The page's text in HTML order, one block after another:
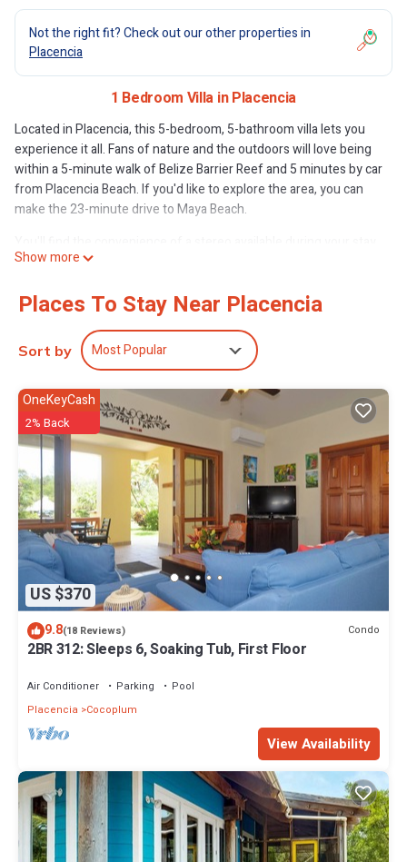
Not the right fit? Check out our other properties in
Placencia
1 Bedroom Villa in Placencia
Located in Placencia, this 5-bedroom, 5-bathroom villa lets you
experience it all. Fans of nature and the outdoors will love being
within a 5-minute walk of Belize Barrier Reef and 5 minutes by car
from Placencia Beach. If you'd like to explore the area, you can
make the 23-minute drive to Maya Beach.
Show more
Places To Stay Near Placencia
Sort by Most Popular
US $370
OneKeyCash
2% Back
9.8(18 Reviews) Condo
2BR 312: Sleeps 6, Soaking Tub, First Floor
Air Conditioner Parking
Pool
Placencia
Cocoplum
View Availability